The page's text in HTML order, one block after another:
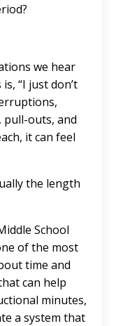
we hear
“I just don’t
pull-outs, and
it can feel
the length
School
of the most
time and
can help
minutes,
a system that